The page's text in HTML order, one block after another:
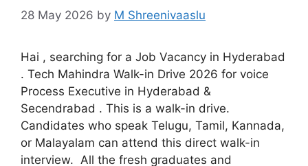
28 May 2026 by M Shreenivaaslu
Hai , searching for a Job Vacancy in Hyderabad
. Tech Mahindra Walk-in Drive 2026 for voice
Process Executive in Hyderabad &
Secendrabad . This is a walk-in drive.
Candidates who speak Telugu, Tamil, Kannada,
or Malayalam can attend this direct walk-in
interview. All the fresh graduates and